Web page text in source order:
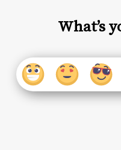
What’s